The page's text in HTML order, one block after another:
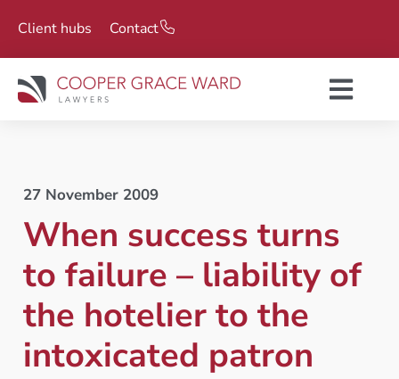
Client hubs Contact
27 November 2009
When success turns
to failure – liability of
the hotelier to the
intoxicated patron